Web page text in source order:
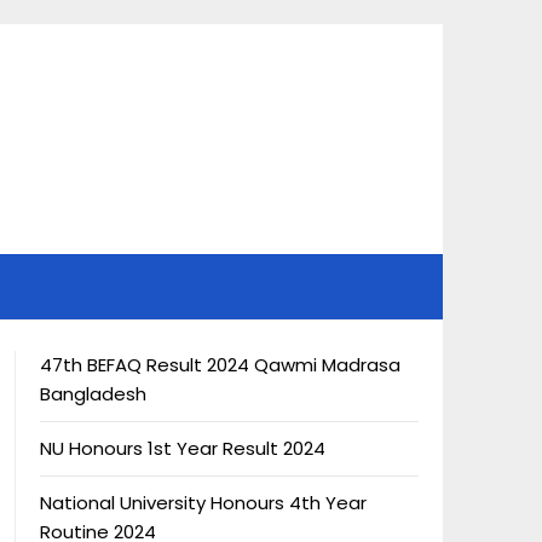
47th BEFAQ Result 2024 Qawmi Madrasa
Bangladesh
NU Honours 1st Year Result 2024
National University Honours 4th Year
Routine 2024